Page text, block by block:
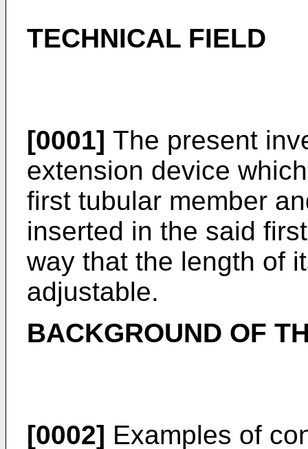
TECHNICAL FIELD
[0001] The present
extension device
first tubular member
inserted in the said
way that the length of
adjustable.
BACKGROUND OF
[0002] Examples of